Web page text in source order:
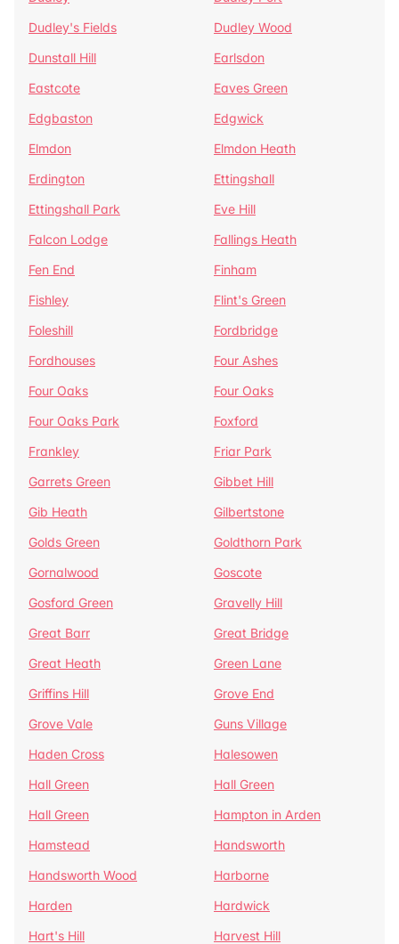
Dudley's Fields
Dudley Wood
Dunstall Hill
Earlsdon
Eastcote
Eaves Green
Edgbaston
Edgwick
Elmdon
Elmdon Heath
Erdington
Ettingshall
Ettingshall Park
Eve Hill
Falcon Lodge
Fallings Heath
Fen End
Finham
Fishley
Flint's Green
Foleshill
Fordbridge
Fordhouses
Four Ashes
Four Oaks
Four Oaks
Four Oaks Park
Foxford
Frankley
Friar Park
Garrets Green
Gibbet Hill
Gib Heath
Gilbertstone
Golds Green
Goldthorn Park
Gornalwood
Goscote
Gosford Green
Gravelly Hill
Great Barr
Great Bridge
Great Heath
Green Lane
Griffins Hill
Grove End
Grove Vale
Guns Village
Haden Cross
Halesowen
Hall Green
Hall Green
Hall Green
Hampton in Arden
Hamstead
Handsworth
Handsworth Wood
Harborne
Harden
Hardwick
Hart's Hill
Harvest Hill